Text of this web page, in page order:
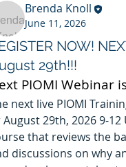
Brenda Knoll
June 11, 2026
NOW!
29th!!!
PIOMI Webinar
next live PIOMI
August 29th, 2026 9-
that reviews the
discussions on why